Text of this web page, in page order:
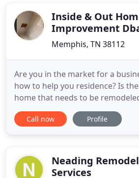
tile installationInside & Out
Improvement
Memphis, TN 38112
Are you in the market for a
how to help you residence? Is
home that needs to be
repaired? If you are indeed
that can satisfy your renovation
remodeling business
Call now Profile
Neading
Services